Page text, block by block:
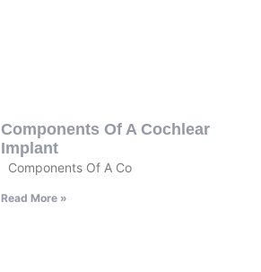
Components Of A Cochlear
Implant
Components Of A Co
Read More »